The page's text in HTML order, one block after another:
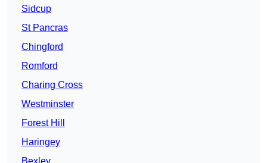
Sidcup
St Pancras
Chingford
Romford
Charing Cross
Westminster
Forest Hill
Haringey